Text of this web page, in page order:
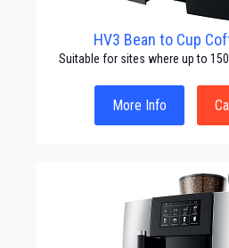
HV3 Bean to Cup
Suitable for sites where up to
More Info